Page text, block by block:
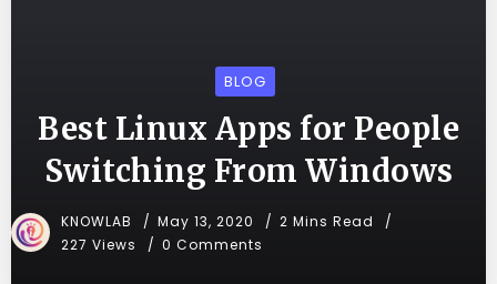
BLOG
Best Linux Apps for People
Switching From Windows
KNOWLAB May 13, 2020
2 Mins Read
227 Views
0 Comments